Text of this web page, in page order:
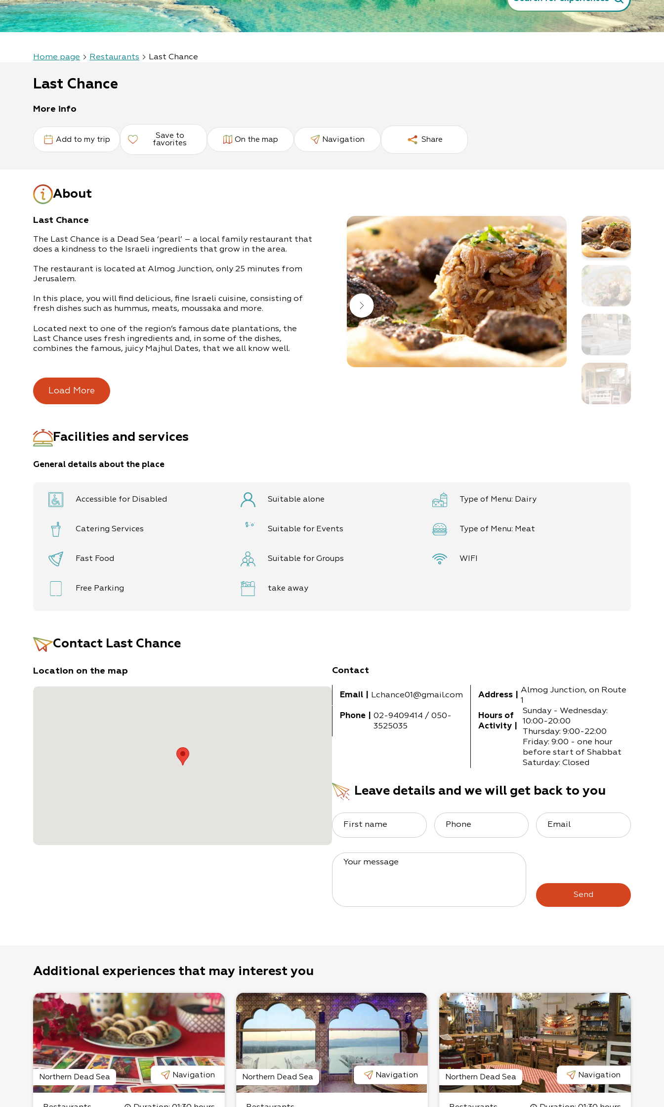
Home page Restaurants Last Chance
Last Chance
More info
Add to my trip
Save to
favorites
On the map Navigation Share
About
Last Chance
The Last Chance is a Dead Sea ‘pearl’ – a local family restaurant that
does a kindness to the Israeli ingredients that grow in the area.
The restaurant is located at Almog Junction, only 25 minutes from
Jerusalem.
In this place, you will find delicious, fine Israeli cuisine, consisting of
fresh dishes such as hummus, meats, moussaka and more.
Located next to one of the region’s famous date plantations, the
Last Chance uses fresh ingredients and, in some of the dishes,
combines the famous, juicy Majhul Dates, that we all know well.
pebbles, palm fronds and other items. There is pleasant background
music and a magical desert atmosphere.
trip.
Load More
Facilities and services
General details about the place
Accessible for Disabled
Catering Services
Fast Food
Free Parking
Suitable alone
Suitable for Events
Suitable for Groups
take away
Type of Menu: Dairy
Type of Menu: Meat
WIFI
Contact Last Chance
Location on the map Contact
Email Lchance01@gmail.com Address
Almog Junction, on Route
1
Phone
02-9409414 / 050-
3525035
Hours of
Activity
Sunday - Wednesday:
10:00-20:00
Thursday: 9:00-22:00
Friday: 9:00 - one hour
before start of Shabbat
Saturday: Closed
Leave details and we will get back to you
First name Phone Email
Your message
Send
Additional experiences that may interest you
Northern Dead Sea Navigation Northern Dead Sea Navigation Northern Dead Sea Navigation